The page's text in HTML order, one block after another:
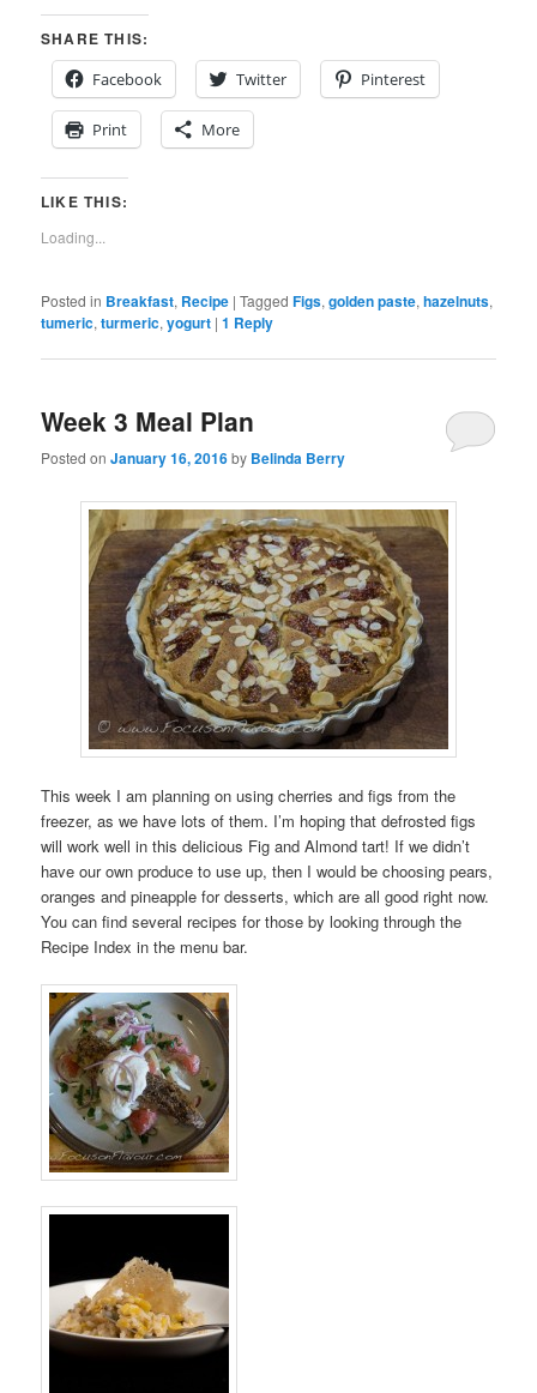
SHARE THIS:
Facebook
Twitter Pinterest
Print More
LIKE THIS:
Loading...
Posted in Breakfast, Recipe |Tagged Figs,golden paste,hazelnuts,
tumeric,turmeric,yogurt |1 Reply
Week 3 Meal Plan
Posted onJanuary 16, 2016by Belinda Berry
This week I am planning on using cherries and figs from the
freezer, as we have lots of them. I’m hoping that defrosted figs
will work well in this delicious Fig and Almond tart! If we didn’t
have our own produce to use up, then I would be choosing pears,
oranges and pineapple for desserts, which are all good right now.
You can find several recipes for those by looking through the
Recipe Index in the menu bar.